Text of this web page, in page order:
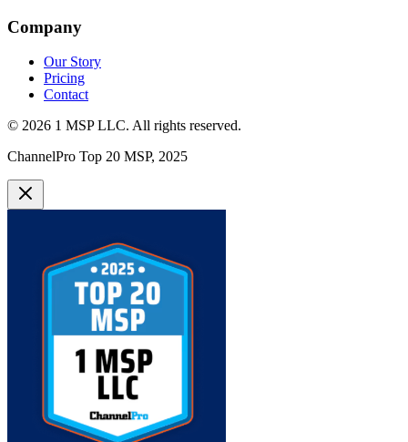
Company
Our Story
Pricing
Contact
© 2026 1 MSP LLC. All rights reserved.
ChannelPro Top 20 MSP, 2025